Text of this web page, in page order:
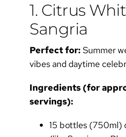
1. Citrus
Sangria
Perfect for: Summer
vibes and daytime
Ingredients (for
servings):
15 bottles (750ml)